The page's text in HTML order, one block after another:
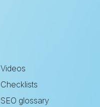
Videos
Checklists
SEO glossary